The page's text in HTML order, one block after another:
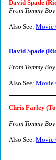
David Spade
From Tommy Boy
Also See: Movie
David Spade
From Tommy Boy
Also See: Movie
Chris Farley
From Tommy Boy
Also See: Movie